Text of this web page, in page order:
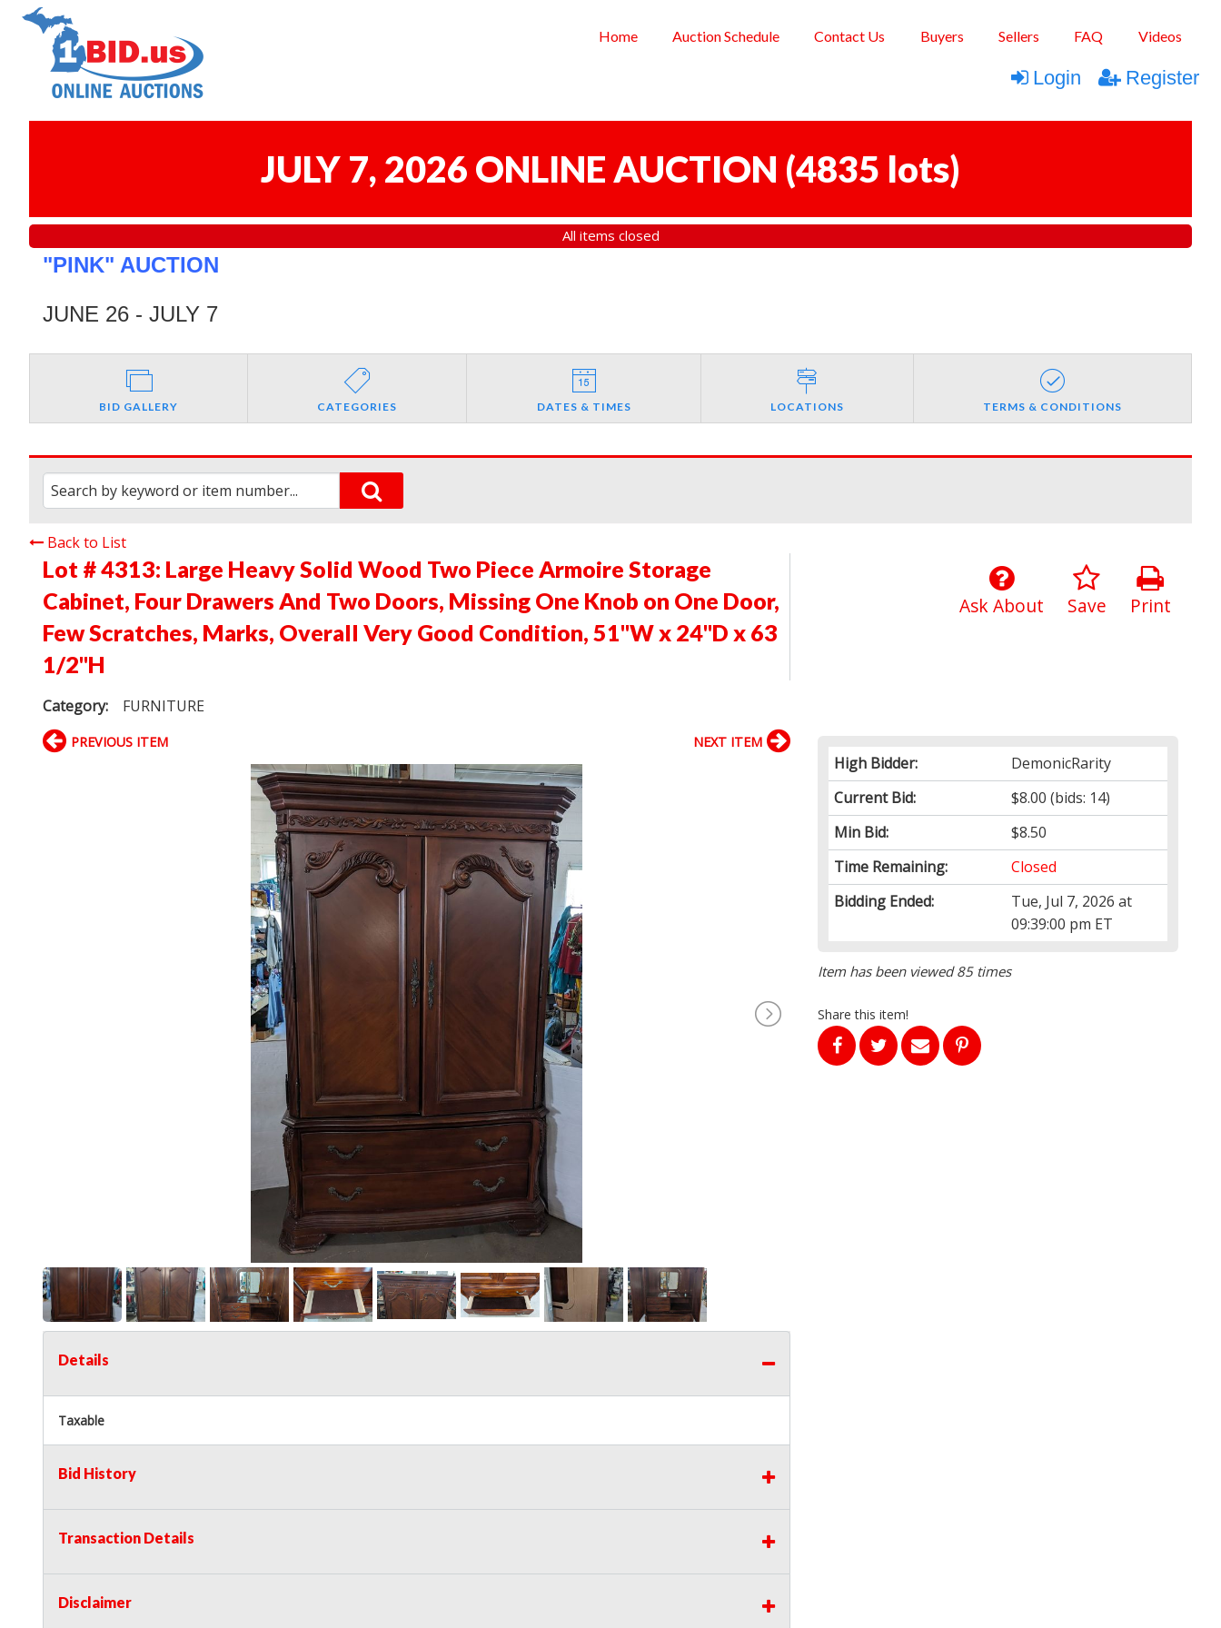
Home Auction Schedule Contact Us Buyers Sellers FAQ Videos
Login Register
JULY 7, 2026 ONLINE AUCTION (4835 lots)
All items closed
"PINK" AUCTION
JUNE 26 - JULY 7
BID GALLERY CATEGORIES DATES & TIMES LOCATIONS TERMS & CONDITIONS
Back to List
Lot # 4313: Large Heavy Solid Wood Two Piece Armoire Storage
Cabinet, Four Drawers And Two Doors, Missing One Knob on One Door,
Few Scratches, Marks, Overall Very Good Condition, 51"W x 24"D x 63
1/2"H
Category: FURNITURE
Print
Save
Ask About
High Bidder:
DemonicRarity
Current Bid:
$8.00 (bids: 14)
Min Bid:
$8.50
Time Remaining:
Closed
Bidding Ended:
Tue, Jul 7, 2026 at
09:39:00 pm ET
Item has been viewed 85 times
Share this item!
PREVIOUS ITEM NEXT ITEM
Details
Taxable
Bid History
Transaction Details
Disclaimer